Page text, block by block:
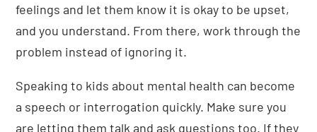
feelings and let them know it is okay to be upset,
and you understand. From there, work through the
problem instead of ignoring it.
Speaking to kids about mental health can become
a speech or interrogation quickly. Make sure you
are letting them talk and ask questions too. If they